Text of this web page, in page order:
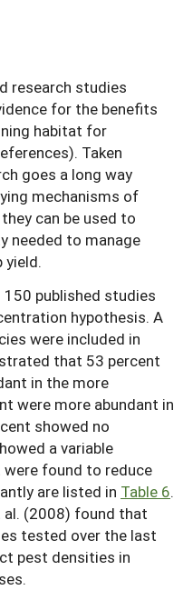
research studies
for the benefits
habitat for
Taken
goes a long way
mechanisms of
can be used to
needed to manage
yield.
published studies
hypothesis. A
were included in
that 53 percent
in the more
were more abundant in
showed no
a variable
found to reduce
are listed in Table 6.
al. (2008) found that
tested over the last
pest densities in